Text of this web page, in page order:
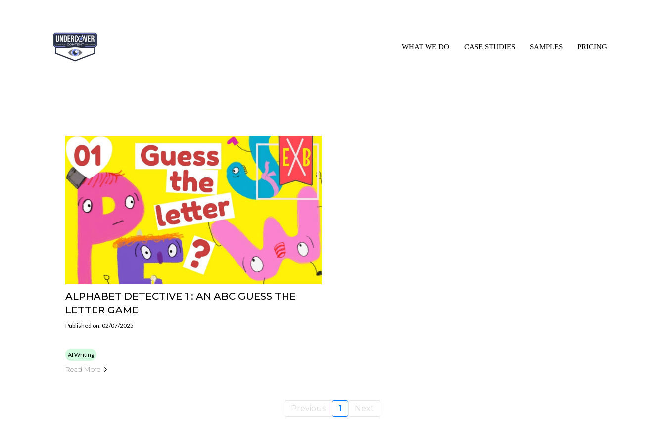
WHAT WE DO CASE STUDIES SAMPLES PRICING
ALPHABET DETECTIVE 1 : AN ABC GUESS THE
LETTER GAME
Published on: 02/07/2025
AI Writing
Read More
Previous 1 Next